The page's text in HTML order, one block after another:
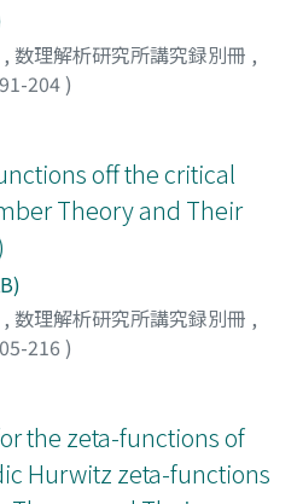
, 数理解析研究所講究録別冊 ,
204)
off the critical
Theory and Their
, 数理解析研究所講究録別冊 ,
216 )
the zeta-functions of
Hurwitz zeta-functions